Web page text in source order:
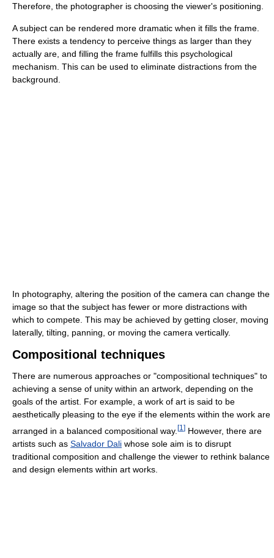
Therefore, the photographer is choosing the viewer's positioning.
A subject can be rendered more dramatic when it fills the frame.
There exists a tendency to perceive things as larger than they
actually are, and filling the frame fulfills this psychological
mechanism. This can be used to eliminate distractions from the
background.
In photography, altering the position of the camera can change the
image so that the subject has fewer or more distractions with
which to compete. This may be achieved by getting closer, moving
laterally, tilting, panning, or moving the camera vertically.
Compositional techniques
There are numerous approaches or "compositional techniques" to
achieving a sense of unity within an artwork, depending on the
goals of the artist. For example, a work of art is said to be
aesthetically pleasing to the eye if the elements within the work are
arranged in a balanced compositional way. [1 ] However, there are
artists such as Salvador Dali whose sole aim is to disrupt
traditional composition and challenge the viewer to rethink balance
and design elements within art works.